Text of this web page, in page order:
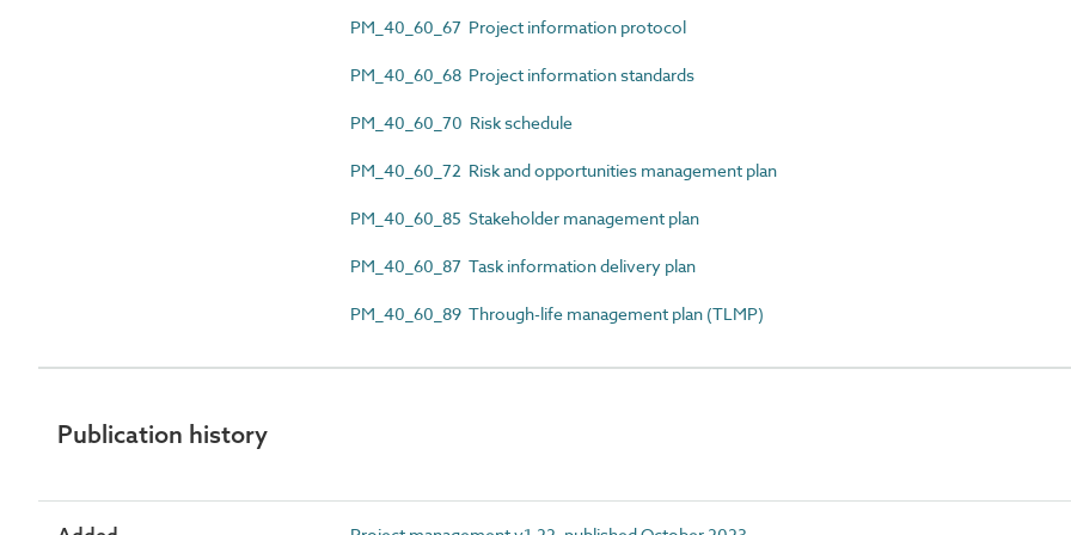
PM_40_60_67 Project information protocol
PM_40_60_68 Project information standards
PM_40_60_70 Risk schedule
PM_40_60_72 Risk and opportunities management plan
PM_40_60_85 Stakeholder management plan
PM_40_60_87 Task information delivery plan
PM_40_60_89 Through-life management plan (TLMP)
Publication history